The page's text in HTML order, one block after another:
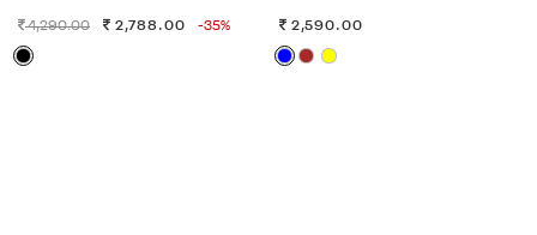
4,290.00 2,788.00 -35% 2,590.00